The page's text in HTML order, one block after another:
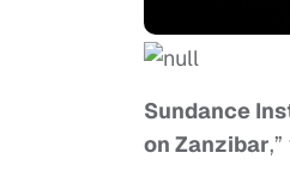
Sundance
on Zanzibar